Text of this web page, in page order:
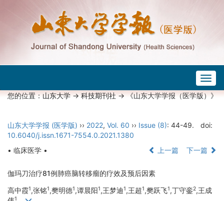
您的位置：山东大学->科技期刊社-> 《山东大学学报（医学版）》
山东大学学报 (医学版) ›› 2022, Vol. 60 ›› Issue (8): 44-49.
doi:
10.6040/j.issn.1671-7554.0.2021.1380
• 临床医学 •
上一篇 下一篇
伽玛刀治疗81例肺癌脑转移瘤的疗效及预后因素
高中霞1,张铭1,樊明德1,谭晨阳1,王梦迪1,王超1,樊跃飞1,丁守銮2,王成
1